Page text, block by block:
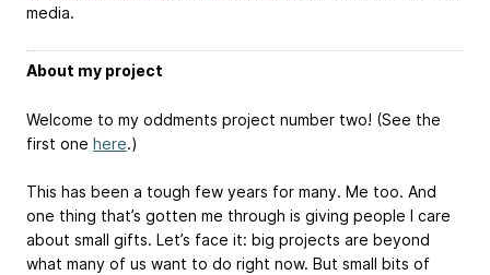
media.
About my project
Welcome to my oddments project number two! (See the
first one here.)
This has been a tough few years for many. Me too. And
one thing that’s gotten me through is giving people I care
about small gifts. Let’s face it: big projects are beyond
what many of us want to do right now. But small bits of